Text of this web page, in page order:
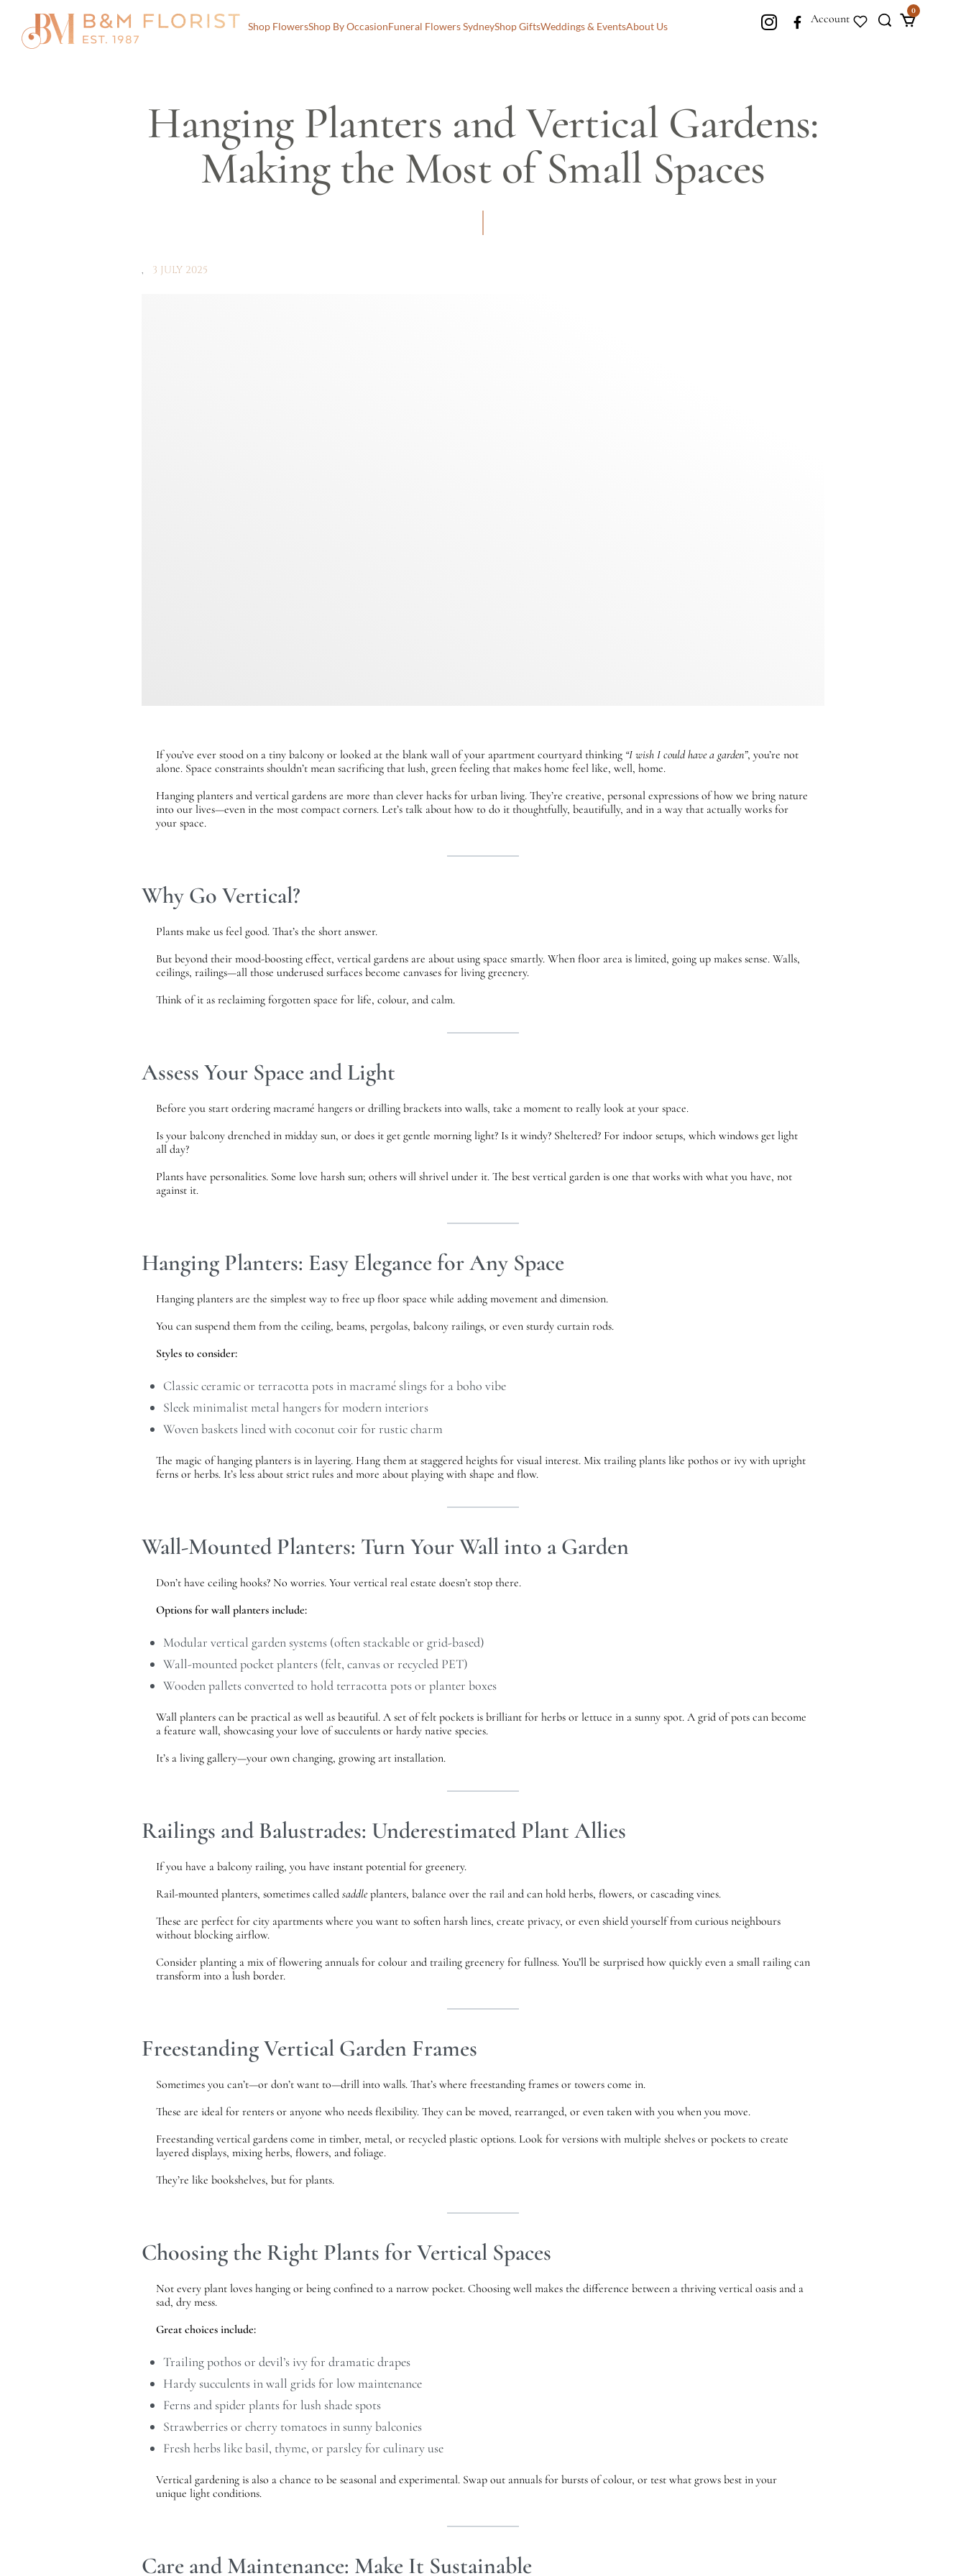
Shop FlowersShop By OccasionFuneral Flowers SydneyShop GiftsWeddings & EventsAbout Us
Account
0
Hanging Planters and Vertical Gardens:
Making the Most of Small Spaces
3 JULY 2025
If you’ve ever stood on a tiny balcony or looked at the blank wall of your apartment courtyard thinking “I wish I could have a garden”, you’re not
alone. Space constraints shouldn’t mean sacrificing that lush, green feeling that makes home feel like, well, home.
Hanging planters and vertical gardens are more than clever hacks for urban living. They’re creative, personal expressions of how we bring nature
into our lives—even in the most compact corners. Let’s talk about how to do it thoughtfully, beautifully, and in a way that actually works for
your space.
Why Go Vertical?
Plants make us feel good. That’s the short answer.
But beyond their mood-boosting effect, vertical gardens are about using space smartly. When floor area is limited, going up makes sense. Walls,
ceilings, railings—all those underused surfaces become canvases for living greenery.
Think of it as reclaiming forgotten space for life, colour, and calm.
Assess Your Space and Light
Before you start ordering macramé hangers or drilling brackets into walls, take a moment to really look at your space.
Is your balcony drenched in midday sun, or does it get gentle morning light? Is it windy? Sheltered? For indoor setups, which windows get light
all day?
Plants have personalities. Some love harsh sun; others will shrivel under it. The best vertical garden is one that works with what you have, not
against it.
Hanging Planters: Easy Elegance for Any Space
Hanging planters are the simplest way to free up floor space while adding movement and dimension.
You can suspend them from the ceiling, beams, pergolas, balcony railings, or even sturdy curtain rods.
Styles to consider:
Classic ceramic or terracotta pots in macramé slings for a boho vibe
Sleek minimalist metal hangers for modern interiors
Woven baskets lined with coconut coir for rustic charm
The magic of hanging planters is in layering. Hang them at staggered heights for visual interest. Mix trailing plants like pothos or ivy with upright
ferns or herbs. It’s less about strict rules and more about playing with shape and flow.
Wall-Mounted Planters: Turn Your Wall into a Garden
Don’t have ceiling hooks? No worries. Your vertical real estate doesn’t stop there.
Options for wall planters include:
Modular vertical garden systems (often stackable or grid-based)
Wall-mounted pocket planters (felt, canvas or recycled PET)
Wooden pallets converted to hold terracotta potsor planter boxes
Wall planters can be practical as well as beautiful. A set of felt pockets is brilliant for herbs or lettuce in a sunny spot. A grid of pots can become
a feature wall, showcasing your love of succulents or hardy native species.
It’s a living gallery—your own changing, growing art installation.
Railings and Balustrades: Underestimated Plant Allies
If you have a balcony railing, you have instant potential for greenery.
Rail-mounted planters, sometimes called saddleplanters, balance over the rail and can hold herbs, flowers, or cascading vines.
These are perfect for city apartments where you want to soften harsh lines, create privacy, or even shield yourself from curious neighbours
without blocking airflow.
Consider planting a mix of flowering annuals for colour and trailing greenery for fullness. You’ll be surprised how quickly even a small railing can
transform into a lush border.
Freestanding Vertical Garden Frames
Sometimes you can’t—or don’t want to—drill into walls. That’s where freestanding frames or towers come in.
These are ideal for renters or anyone who needs flexibility. They can be moved, rearranged, or even taken with you when you move.
Freestanding vertical gardens come in timber, metal, or recycled plastic options. Look for versions with multiple shelves or pockets to create
layered displays, mixing herbs, flowers, and foliage.
They’re like bookshelves, but for plants.
Choosing the Right Plants for Vertical Spaces
Not every plant loves hanging or being confined to a narrow pocket. Choosing well makes the difference between a thriving vertical oasis and a
sad, dry mess.
Great choices include:
Trailing pothos or devil’s ivy for dramatic drapes
Hardy succulents in wall grids for low maintenance
Ferns and spider plants for lush shade spots
Strawberries or cherry tomatoes in sunny balconies
Fresh herbs like basil, thyme, or parsley for culinary use
Vertical gardening is also a chance to be seasonal and experimental. Swap out annuals for bursts of colour, or test what grows best in your
unique light conditions.
Care and Maintenance: Make It Sustainable